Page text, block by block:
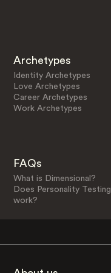
Archetypes
Identity Archetypes
Love Archetypes
Career Archetypes
Work Archetypes
FAQs
What is Dimensional?
Does Personality Testing
work?